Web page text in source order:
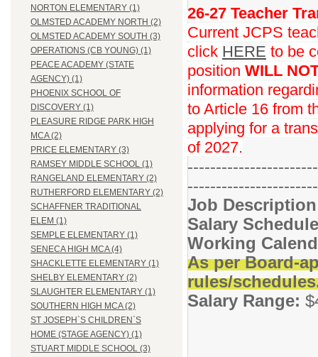
NORTON ELEMENTARY (1)
OLMSTED ACADEMY NORTH (2)
OLMSTED ACADEMY SOUTH (3)
OPERATIONS (CB YOUNG) (1)
PEACE ACADEMY (STATE
AGENCY) (1)
PHOENIX SCHOOL OF
DISCOVERY (1)
PLEASURE RIDGE PARK HIGH
MCA (2)
PRICE ELEMENTARY (3)
RAMSEY MIDDLE SCHOOL (1)
RANGELAND ELEMENTARY (2)
RUTHERFORD ELEMENTARY (2)
SCHAFFNER TRADITIONAL
ELEM (1)
SEMPLE ELEMENTARY (1)
SENECA HIGH MCA (4)
SHACKLETTE ELEMENTARY (1)
SHELBY ELEMENTARY (2)
SLAUGHTER ELEMENTARY (1)
SOUTHERN HIGH MCA (2)
ST JOSEPH`S CHILDREN`S
HOME (STAGE AGENCY) (1)
STUART MIDDLE SCHOOL (3)
26-27 Teacher
Current JCPS
click HERE to be
position WILL
information
to Article 16 from
applying for a
of 2027.
Job
Salary
Working
As per Board-
rules/
Salary Range: